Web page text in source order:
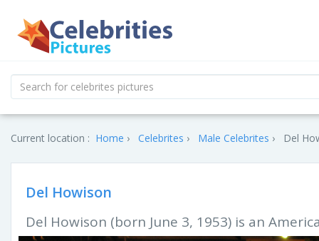
Current location : Home Celebrites Male Celebrites Del
Del Howison
Del Howison (born June 3, 1953) is an